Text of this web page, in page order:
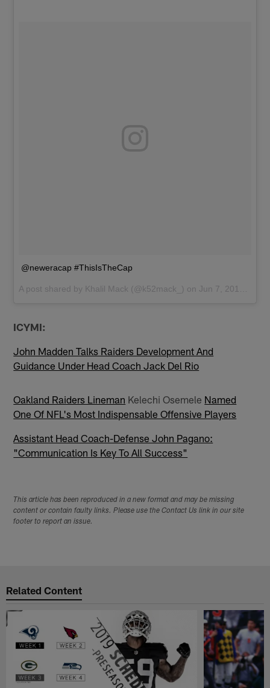
@neweracap #ThisIsTheCap
A post shared by Khalil Mack (@k52mack_) on Jun 7, 2017 at 6:36pm PDT
ICYMI:
John Madden Talks Raiders Development And
Guidance Under Head Coach Jack Del Rio
Oakland Raiders Lineman Kelechi Osemele Named
One Of NFL's Most Indispensable Offensive Players
Assistant Head Coach-Defense John Pagano:
"Communication Is Key To All Success"
This article has been reproduced in a new format and may be missing
content or contain faulty links. Please use the Contact Us link in our site
footer to report an issue.
Related Content